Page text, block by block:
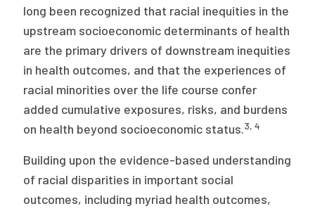
long been recognized that racial inequities in the
upstream socioeconomic determinants of health
are the primary drivers of downstream inequities
in health outcomes, and that the experiences of
racial minorities over the life course confer
added cumulative exposures, risks, and burdens
on health beyond socioeconomic status.3, 4
Building upon the evidence-based understanding
of racial disparities in important social
outcomes, including myriad health outcomes,